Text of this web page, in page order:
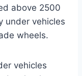
above 2500
under vehicles
wheels.
vehicles